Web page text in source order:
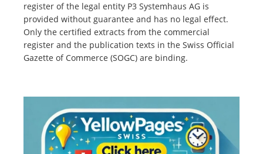
register of the legal entity P3 Systemhaus AG is
provided without guarantee and has no legal effect.
Only the certified extracts from the commercial
register and the publication texts in the Swiss Official
Gazette of Commerce (SOGC) are binding.